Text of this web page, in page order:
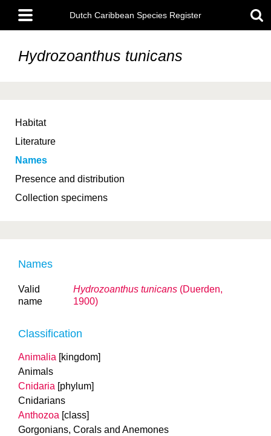
main
content
Main
menu
Dutch Caribbean Species Register
Hydrozoanthus tunicans
Habitat
Literature
Names
Presence and distribution
Collection specimens
Names
Valid
name
Hydrozoanthus tunicans (Duerden,
1900)
Classification
Animalia [kingdom]
Animals
Cnidaria [phylum]
Cnidarians
Anthozoa [class]
Gorgonians, Corals and Anemones